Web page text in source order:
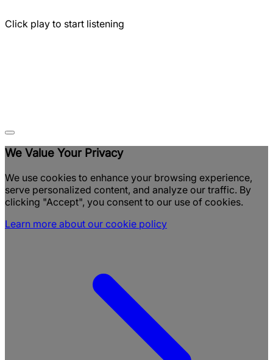
Click play to start listening
We Value Your Privacy
We use cookies to enhance your browsing experience,
serve personalized content, and analyze our traffic. By
clicking "Accept", you consent to our use of cookies.
Learn more about our cookie policy